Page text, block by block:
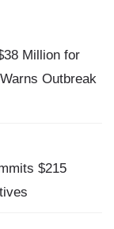
Million for
Outbreak
$215